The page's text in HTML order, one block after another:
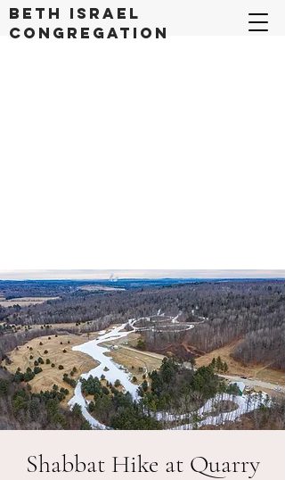
Beth Israel
congregation
Shabbat Hike at Quarry